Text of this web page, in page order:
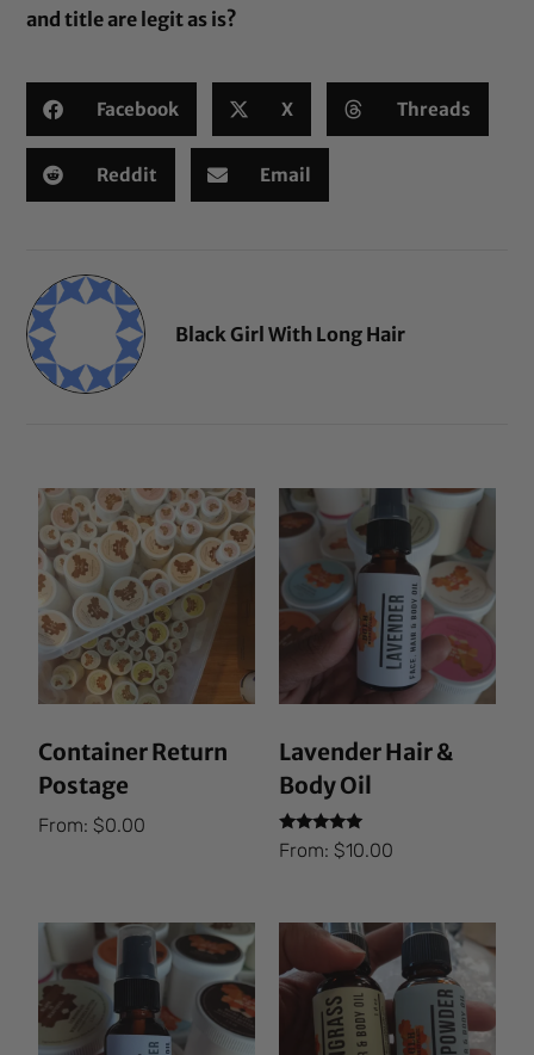
and title are legit as is?
Facebook X Threads
Reddit Email
Black Girl With Long Hair
Container Return
Postage
From:$0.00
Lavender Hair &
Body Oil
Rated
5.00
From: $10.00